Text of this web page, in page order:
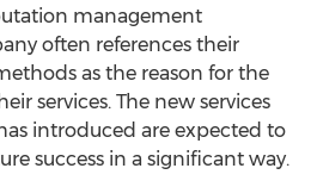
management
often references their
as the reason for the
services. The new services
introduced are expected to
success in a significant way.